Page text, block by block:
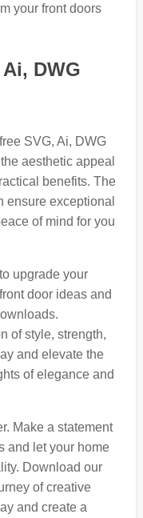
your front doors
DWG
SVG, Ai, DWG
aesthetic appeal
benefits. The
ensure exceptional
of mind for you
upgrade your
door ideas and
of style, strength,
and elevate the
of elegance and
Make a statement
and let your home
Download our
of creative
and create a